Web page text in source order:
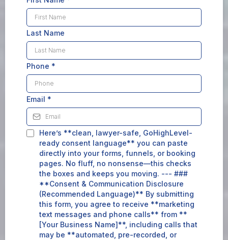
Last Name
Phone *
Email *
Here’s **clean, lawyer-safe, GoHighLevel-
ready consent language** you can paste
directly into your forms, funnels, or booking
pages. No fluff, no nonsense—this checks
the boxes and keeps you moving. --- ###
**Consent & Communication Disclosure
(Recommended Language)** By submitting
this form, you agree to receive **marketing
text messages and phone calls** from **
[Your Business Name]**, including calls that
may be **automated, pre-recorded, or